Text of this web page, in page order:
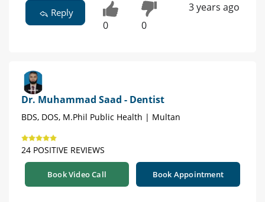
Reply
0 0
3 years ago
Dr. Muhammad Saad - Dentist
BDS, DOS, M.Phil Public Health | Multan
24 POSITIVE REVIEWS
Book Video Call Book Appointment